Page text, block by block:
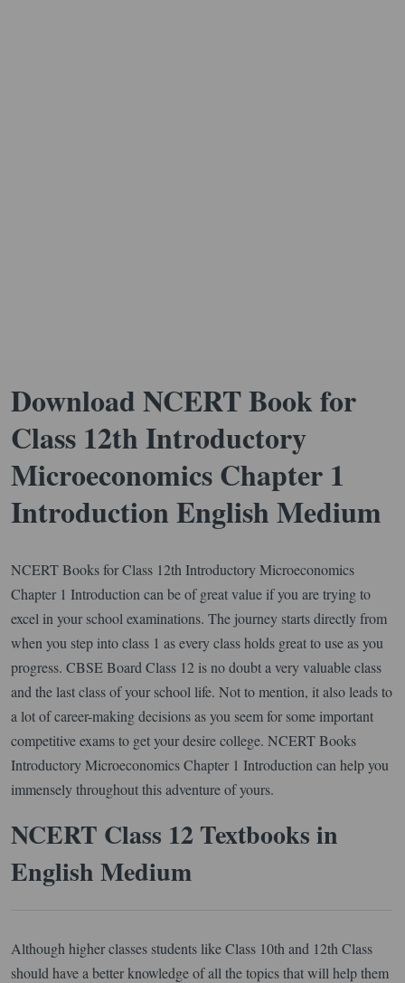
Download NCERT Book for
Class 12th Introductory
Microeconomics Chapter 1
Introduction English Medium
NCERT Books for Class 12th Introductory Microeconomics
Chapter 1 Introduction can be of great value if you are trying to
excel in your school examinations. The journey starts directly from
when you step into class 1 as every class holds great to use as you
progress. CBSE Board Class 12 is no doubt a very valuable class
and the last class of your school life. Not to mention, it also leads to
a lot of career-making decisions as you seem for some important
competitive exams to get your desire college. NCERT Books
Introductory Microeconomics Chapter 1 Introduction can help you
immensely throughout this adventure of yours.
NCERT Class 12 Textbooks in
English Medium
Although higher classes students like Class 10th and 12th Class
should have a better knowledge of all the topics that will help them